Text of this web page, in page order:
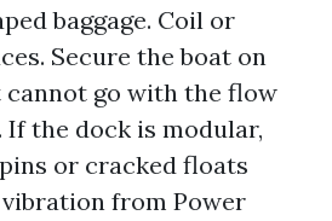
baggage. Coil or
Secure the boat on
go with the flow
the dock is modular,
or cracked floats
from Power